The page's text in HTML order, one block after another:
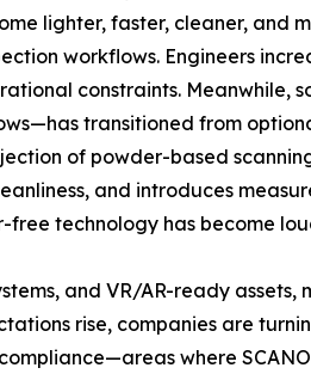
lighter, faster, cleaner, and
workflows. Engineers
constraints.
transitioned from
of powder-based
and introduces
technology has become
and VR/AR-ready
rise, companies are
where